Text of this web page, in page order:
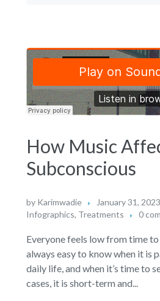
How Music
Subconscious
by Karimwadie
January 31, 2023
Infographics, Treatments 0
Everyone feels low from time to
always easy to know when it is
daily life, and when it’s time to
cases, it is short-term and...